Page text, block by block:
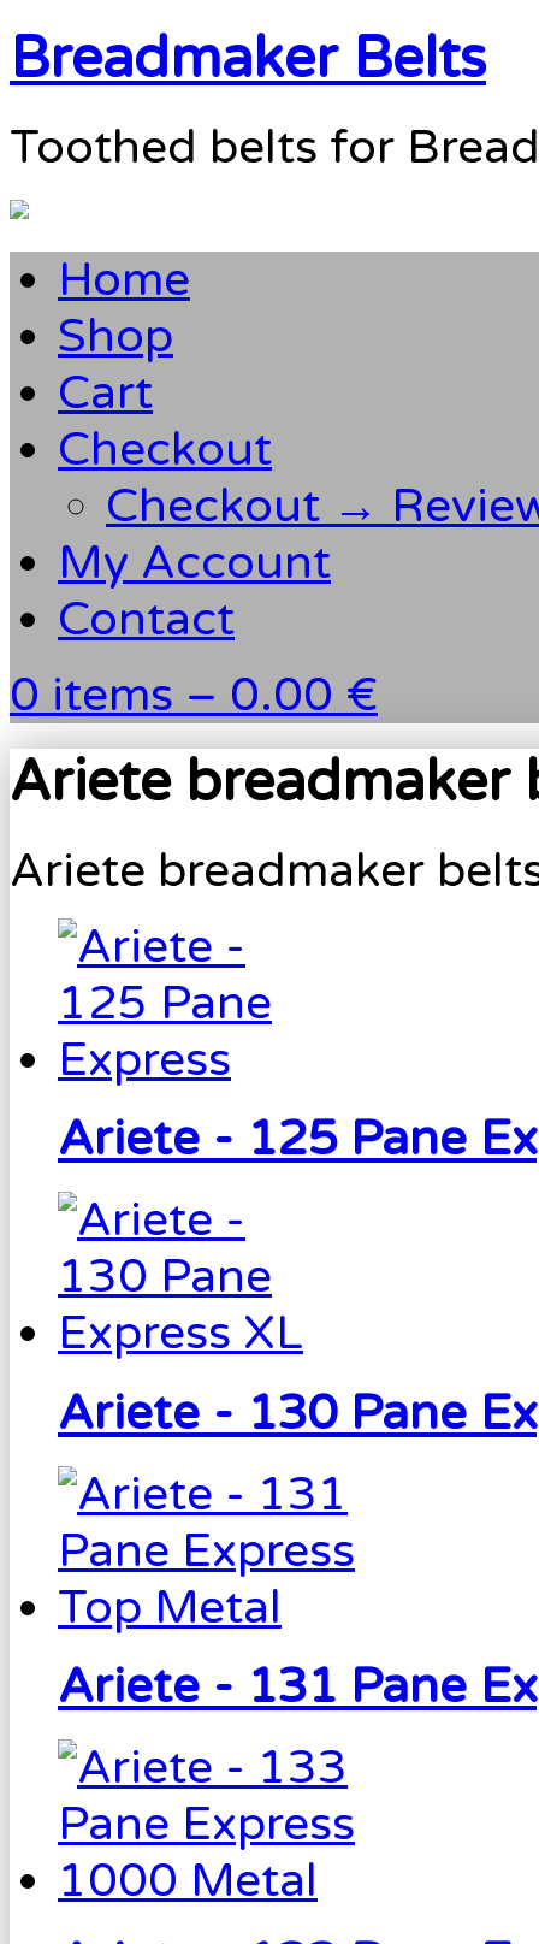
Breadmaker Belts
Toothed belts for
Home
Shop
Cart
Checkout
Checkout →
My Account
Contact
0 items – 0.00 €
Ariete breadmaker
Ariete breadmaker
Ariete - 125 Pane
Ariete - 130 Pane
Ariete - 131 Pane